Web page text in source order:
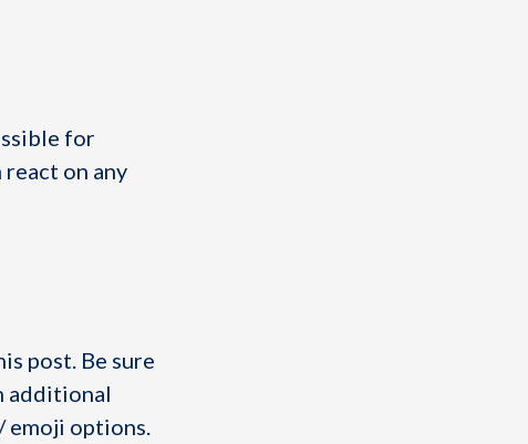
for
react on any
post. Be sure
additional
options.